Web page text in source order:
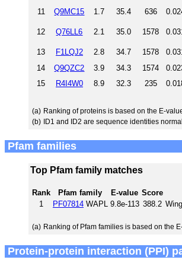
11 Q9MC15 1.7 35.4 636
12 Q76LL6 2.1 35.0 1578
13 F1LQJ2 2.8 34.7 1578
14 Q9QZC2 3.9 34.3 1574
15
R4I4W0 8.9 32.3 235
(a) Ranking of proteins is based on the E-
(b) ID1 and ID2 are sequence identities
Pfam families
Top Pfam family matches
Rank Pfam family E-value Score
1
PF07814 WAPL 9.8e-113 388.2
(a) Ranking of Pfam families is based on the
Protein-protein interaction (PPI)